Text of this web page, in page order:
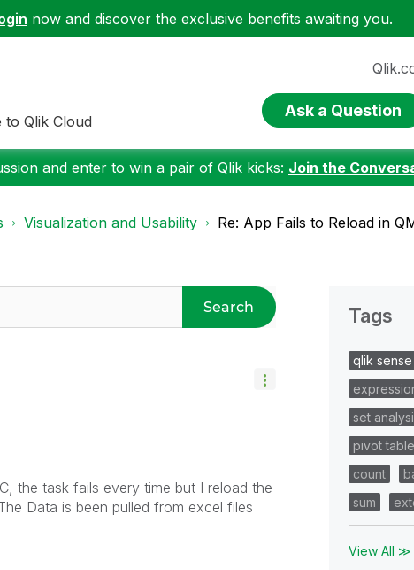
now and discover the exclusive benefits awaiting you.
to Qlik Cloud
Ask a Question
and enter to win a pair of Qlik kicks: Join the
Visualization and Usability Re: App Fails to Reload in
Search
the task fails every time but I reload the
Data is been pulled from excel files
Tags
qlik sense
set
pivot table
count
sum
View All ≫